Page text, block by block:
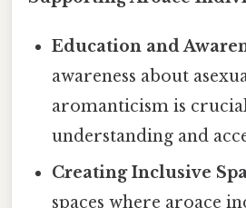
Education and
awareness about
aromanticism is
understanding and
Creating Inclusive
spaces where aroace